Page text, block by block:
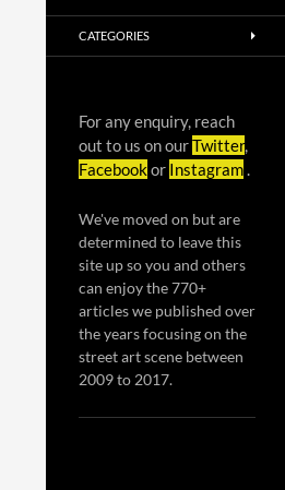
CATEGORIES
For any enquiry, reach
out to us on ourTwitter,
Facebookor Instagram.
We've moved on but are
determined to leave this
site up so you and others
can enjoy the 770+
articles we published over
the years focusing on the
street art scene between
2009 to 2017.